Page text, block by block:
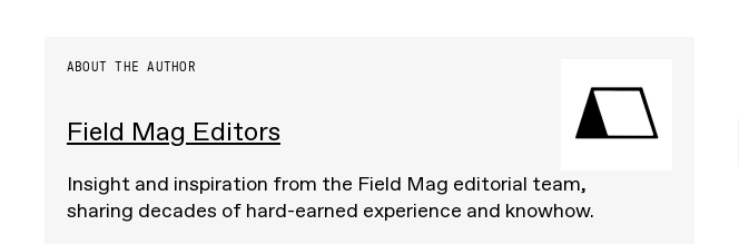
ABOUT THE AUTHOR
Field Mag Editors
Insight and inspiration from the Field Mag editorial team,
sharing decades of hard-earned experience and knowhow.